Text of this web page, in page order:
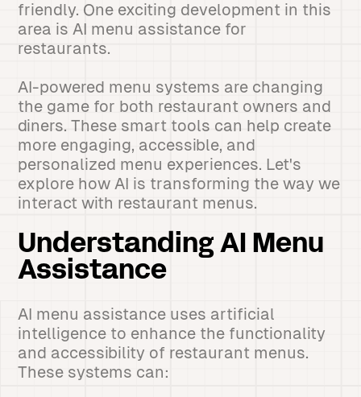
friendly. One exciting development in this
area is AI menu assistance for
restaurants.
AI-powered menu systems are changing
the game for both restaurant owners and
diners. These smart tools can help create
more engaging, accessible, and
personalized menu experiences. Let's
explore how AI is transforming the way we
interact with restaurant menus.
Understanding AI Menu
Assistance
AI menu assistance uses artificial
intelligence to enhance the functionality
and accessibility of restaurant menus.
These systems can: